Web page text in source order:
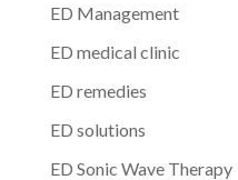
ED Management
ED medical clinic
ED remedies
ED solutions
ED Sonic Wave Therapy